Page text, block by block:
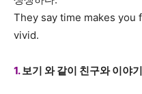
They say time makes
vivid.
1.보기 와 같이 친구와 이야